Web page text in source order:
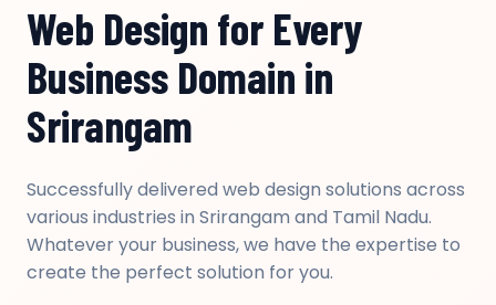
Web Design for Every
Business Domain in
Srirangam
Successfully delivered web design solutions across
various industries in Srirangam and Tamil Nadu.
Whatever your business, we have the expertise to
create the perfect solution for you.